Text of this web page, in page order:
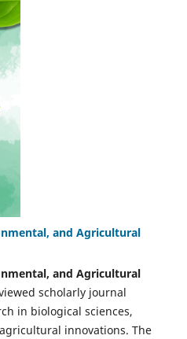
and Agricultural
and Agricultural
scholarly journal
in biological sciences,
innovations. The